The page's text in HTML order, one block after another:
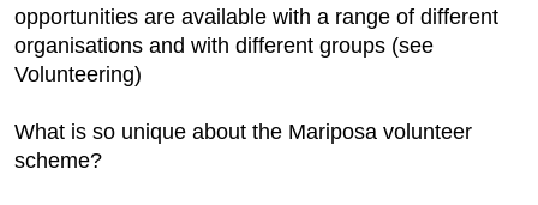
opportunities are available with a range of different
organisations and with different groups (see
Volunteering)
What is so unique about the Mariposa volunteer
scheme?